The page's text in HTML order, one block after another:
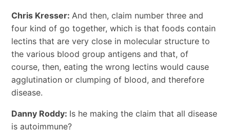
Chris Kresser: And then, claim number three and
four kind of go together, which is that foods contain
lectins that are very close in molecular structure to
the various blood group antigens and that, of
course, then, eating the wrong lectins would cause
agglutination or clumping of blood, and therefore
disease.
Danny Roddy: Is he making the claim that all disease
is autoimmune?